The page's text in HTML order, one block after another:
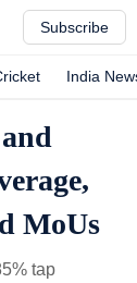
Subscribe
India
MoUs
tap